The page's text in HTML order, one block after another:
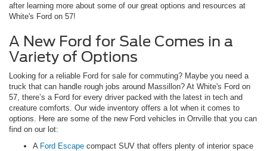
after learning more about some of our great options and resources at
White's Ford on 57!
A New Ford for Sale Comes in a
Variety of Options
Looking for a reliable Ford for sale for commuting? Maybe you need a
truck that can handle rough jobs around Massillon? At White's Ford on
57, there’s a Ford for every driver packed with the latest in tech and
creature comforts. Our wide inventory offers a lot when it comes to
options. Here are some of the new Ford vehicles in Orrville that you can
find on our lot:
A Ford Escape compact SUV that offers plenty of interior space